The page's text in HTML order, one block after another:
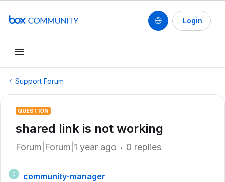
Login
Support Forum
QUESTION
shared link is not working
Forum|Forum|1 year ago 0 replies
C
community-manager